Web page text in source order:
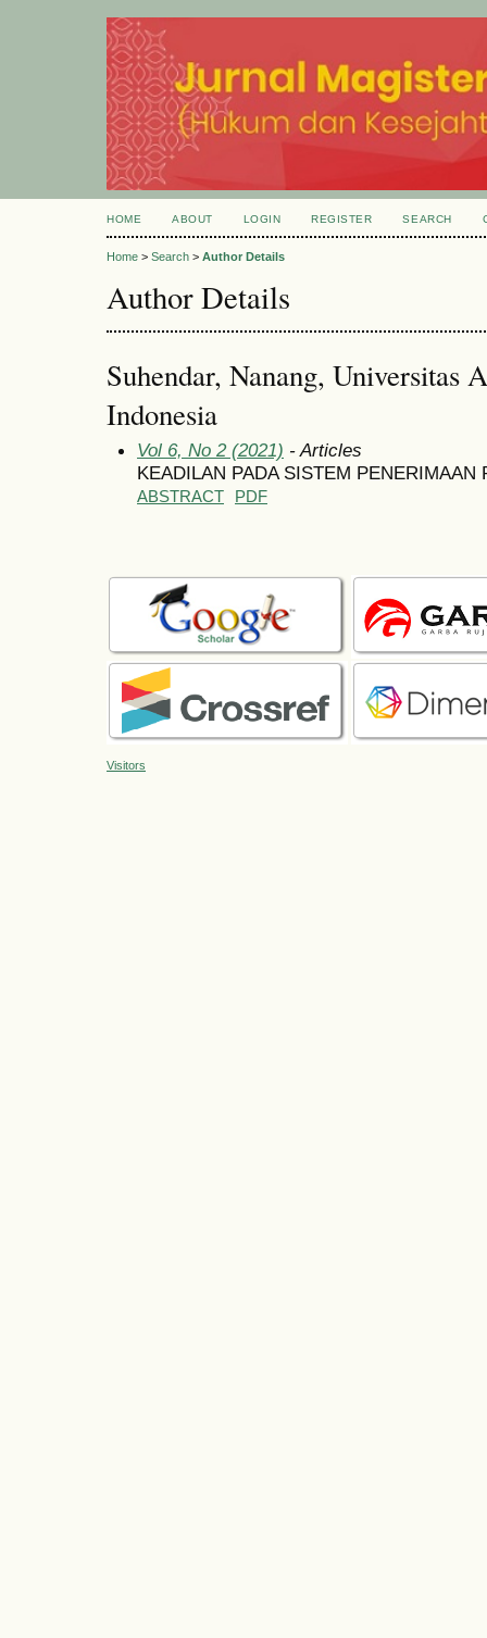
HOME ABOUT LOGIN REGISTER SEARCH
Home > Search > Author Details
Author Details
Suhendar, Nanang, Universitas
Indonesia
Vol 6, No 2 (2021) - Articles
KEADILAN PADA SISTEM PENERIMAAN
ABSTRACT PDF
Visitors